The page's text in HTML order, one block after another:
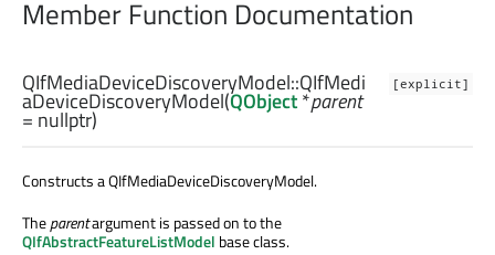
Member Function Documentation
[explicit]
QIfMediaDeviceDiscoveryModel::QIfMedi
aDeviceDiscoveryModel(QObject*parent
= nullptr)
Constructs a QIfMediaDeviceDiscoveryModel.
Theparentargument is passed on to the
QIfAbstractFeatureListModel base class.